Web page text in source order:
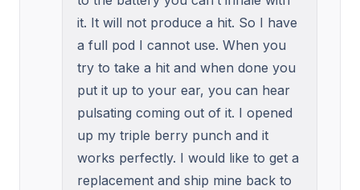
it. It will not produce a hit. So I have
a full pod I cannot use. When you
try to take a hit and when done you
put it up to your ear, you can hear
pulsating coming out of it. I opened
up my triple berry punch and it
works perfectly. I would like to get a
replacement and ship mine back to